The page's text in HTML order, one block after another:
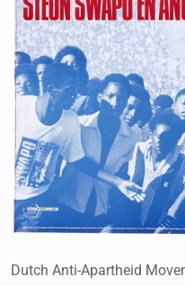
Dutch Anti-Apartheid